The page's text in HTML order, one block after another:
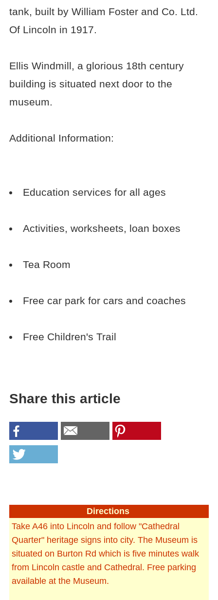
tank, built by William Foster and Co. Ltd.
Of Lincoln in 1917.
Ellis Windmill, a glorious 18th century
building is situated next door to the
museum.
Additional Information:
Education services for all ages
Activities, worksheets, loan boxes
Tea Room
Free car park for cars and coaches
Free Children's Trail
Share this article
Directions
Take A46 into Lincoln and follow "Cathedral
Quarter" heritage signs into city. The Museum is
situated on Burton Rd which is five minutes walk
from Lincoln castle and Cathedral. Free parking
available at the Museum.